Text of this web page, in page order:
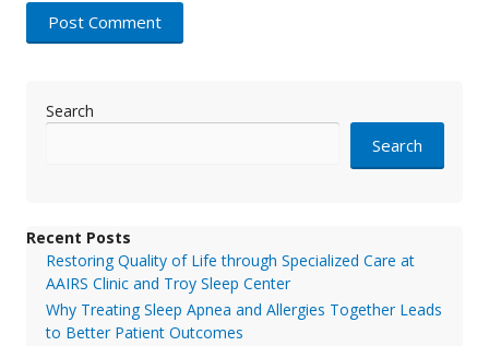
Search
Search
Recent Posts
Restoring Quality of Life through Specialized Care at
AAIRS Clinic and Troy Sleep Center
Why Treating Sleep Apnea and Allergies Together Leads
to Better Patient Outcomes